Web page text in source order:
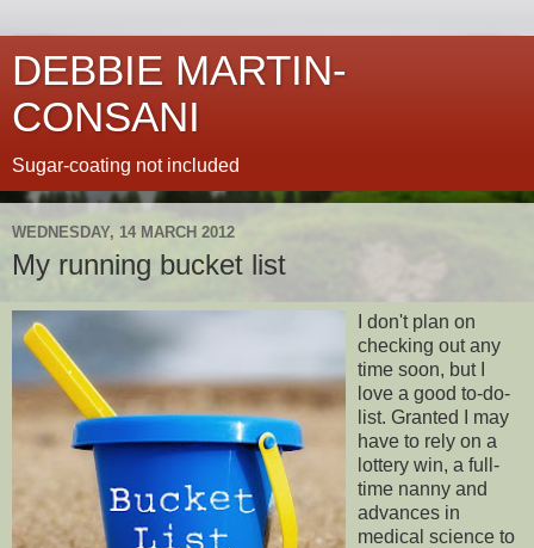
DEBBIE MARTIN-
CONSANI
Sugar-coating not included
WEDNESDAY, 14 MARCH 2012
My running bucket list
I don't plan on
checking out any
time soon, but I
love a good to-do-
list. Granted I may
have to rely on a
lottery win, a full-
time nanny and
advances in
medical science to